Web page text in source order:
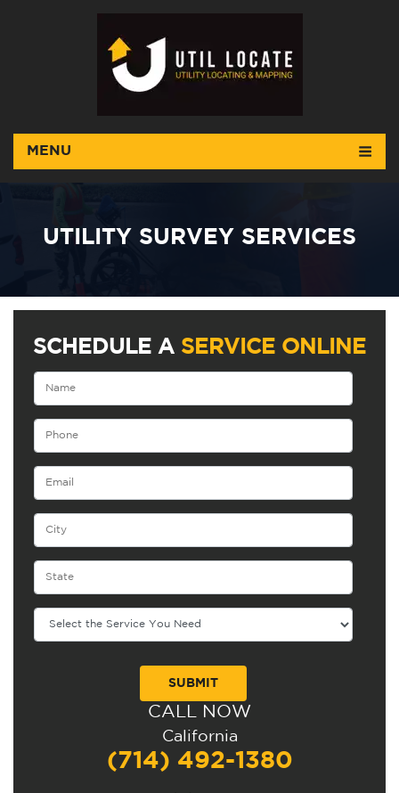
MENU
UTILITY SURVEY SERVICES
SCHEDULE A SERVICE ONLINE
CALL NOW
California
(714) 492-1380